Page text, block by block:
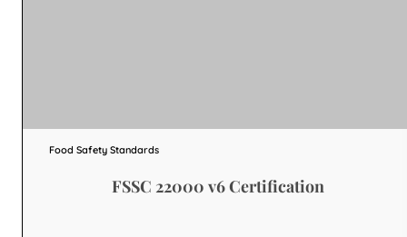
Food Safety Standards
FSSC 22000 v6 Certification